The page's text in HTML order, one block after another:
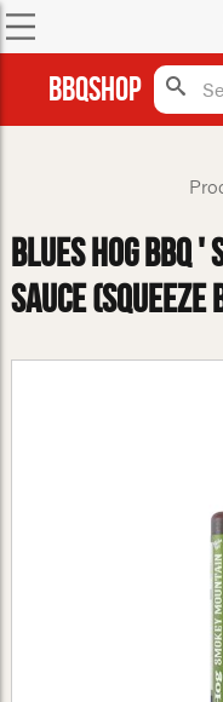
BBQShop
Blues Hog BBQ '
Sauce